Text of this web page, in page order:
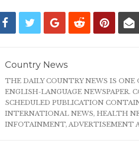
Country News
THE DAILY COUNTRY NEWS IS ONE
ENGLISH-LANGUAGE NEWSPAPER.
SCHEDULED PUBLICATION
INTERNATIONAL NEWS, HEALTH
INFOTAINMENT, ADVERTISEMENT